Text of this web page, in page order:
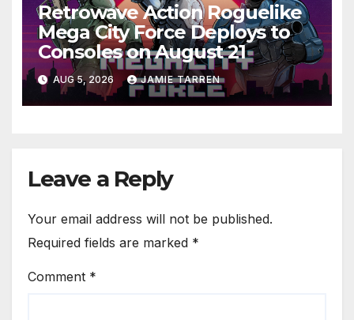
Retrowave Action Roguelike
Mega City Force Deploys to
Consoles on August 21
AUG 5, 2026 JAMIE TARREN
Leave a Reply
Your email address will not be published.
Required fields are marked *
Comment *